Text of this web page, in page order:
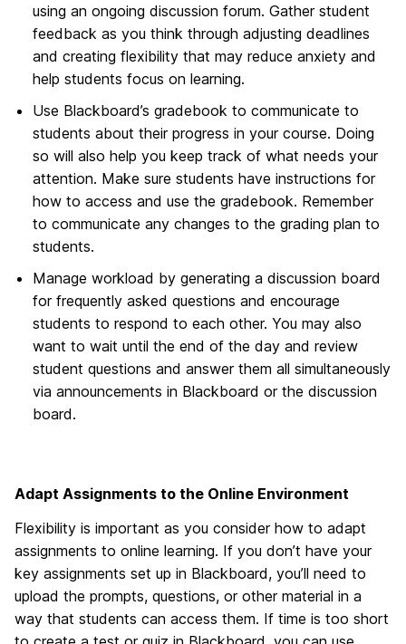
using an ongoing discussion forum. Gather student
feedback as you think through adjusting deadlines
and creating flexibility that may reduce anxiety and
help students focus on learning.
Use Blackboard’s gradebook to communicate to
students about their progress in your course. Doing
so will also help you keep track of what needs your
attention. Make sure students have instructions for
how to access and use the gradebook. Remember
to communicate any changes to the grading plan to
students.
Manage workload by generating a discussion board
for frequently asked questions and encourage
students to respond to each other. You may also
want to wait until the end of the day and review
student questions and answer them all simultaneously
via announcements in Blackboard or the discussion
board.
Adapt Assignments to the Online Environment
Flexibility is important as you consider how to adapt
assignments to online learning. If you don’t have your
key assignments set up in Blackboard, you’ll need to
upload the prompts, questions, or other material in a
way that students can access them. If time is too short